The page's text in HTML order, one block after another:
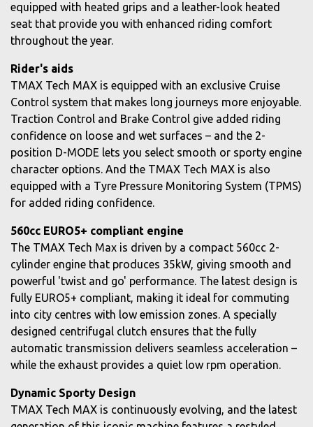
equipped with heated grips and a leather-look heated
seat that provide you with enhanced riding comfort
throughout the year.
Rider's aids
TMAX Tech MAX is equipped with an exclusive Cruise
Control system that makes long journeys more enjoyable.
Traction Control and Brake Control give added riding
confidence on loose and wet surfaces – and the 2-
position D-MODE lets you select smooth or sporty engine
character options. And the TMAX Tech MAX is also
equipped with a Tyre Pressure Monitoring System (TPMS)
for added riding confidence.
560cc EURO5+ compliant engine
The TMAX Tech Max is driven by a compact 560cc 2-
cylinder engine that produces 35kW, giving smooth and
powerful 'twist and go' performance. The latest design is
fully EURO5+ compliant, making it ideal for commuting
into city centres with low emission zones. A specially
designed centrifugal clutch ensures that the fully
automatic transmission delivers seamless acceleration –
while the exhaust provides a quiet low rpm operation.
Dynamic Sporty Design
TMAX Tech MAX is continuously evolving, and the latest